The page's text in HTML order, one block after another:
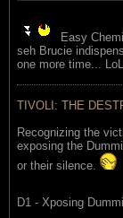
Easy
seh Brucie
one more time...
TIVOLI: THE
Recognizing the
exposing the
or their silence.
D1 - Xposing